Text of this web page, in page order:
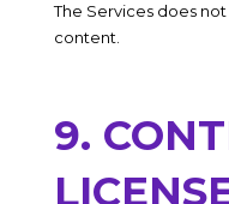
The Services does
content.
9.